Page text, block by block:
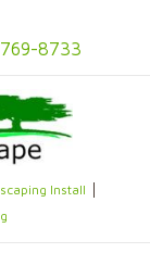
8733
Install